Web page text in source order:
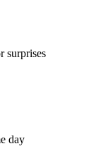
surprises
day